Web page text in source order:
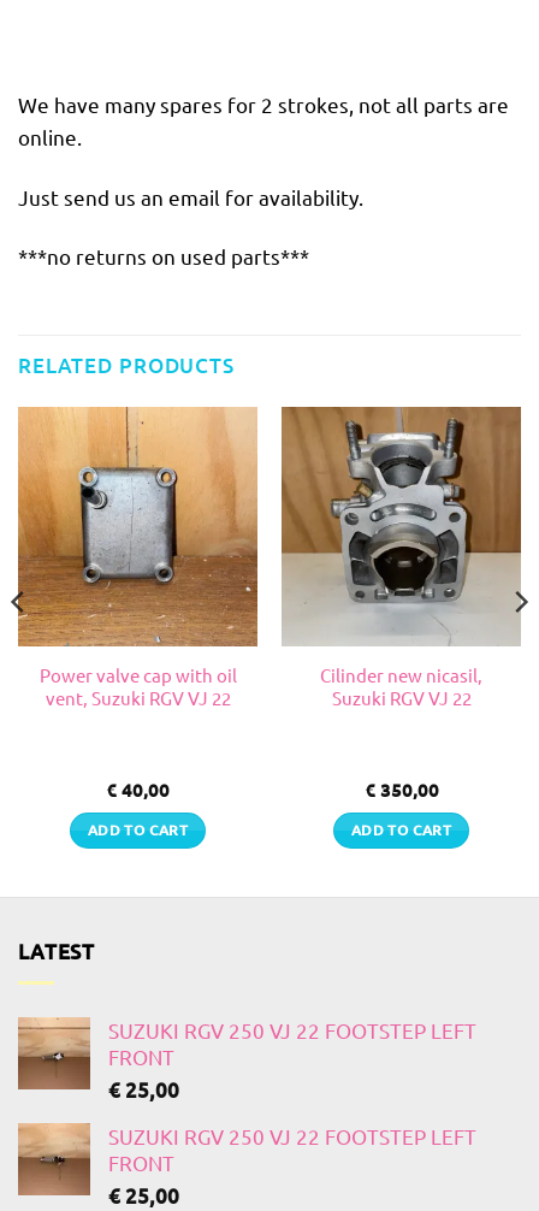
We have many spares for 2 strokes, not all parts are
online.
Just send us an email for availability.
***no returns on used parts***
RELATED PRODUCTS
Power valve cap with oil
vent, Suzuki RGV VJ 22
€ 40,00
ADD TO CART
Cilinder new nicasil,
Suzuki RGV VJ 22
€350,00
ADD TO CART
LATEST
SUZUKI RGV 250 VJ 22 FOOTSTEP LEFT
FRONT
€25,00
SUZUKI RGV 250 VJ 22 FOOTSTEP LEFT
FRONT
€25,00